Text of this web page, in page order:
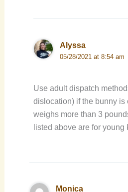
Alyssa
05/28/2021 at 8:54 am
Use adult dispatch
dislocation) if the bunny is
weighs more than 3
listed above are for young
Monica